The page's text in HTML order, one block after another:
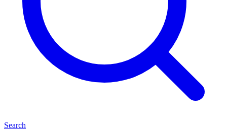
Search